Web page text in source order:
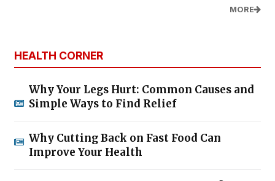
MORE
HEALTH CORNER
Why Your Legs Hurt: Common Causes and
Simple Ways to Find Relief
Why Cutting Back on Fast Food Can
Improve Your Health